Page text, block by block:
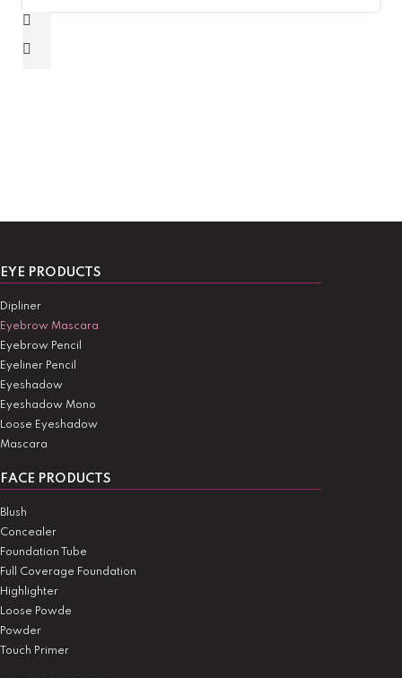
EYE PRODUCTS
Dipliner
Eyebrow Mascara
Eyebrow Pencil
Eyeliner Pencil
Eyeshadow
Eyeshadow Mono
Loose Eyeshadow
Mascara
FACE PRODUCTS
Blush
Concealer
Foundation Tube
Full Coverage Foundation
Highlighter
Loose Powde
Powder
Touch Primer